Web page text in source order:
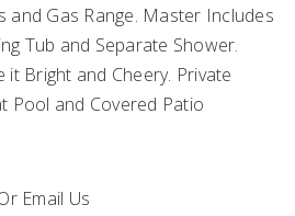
and Gas Range. Master Includes
Tub and Separate Shower.
Bright and Cheery. Private
Pool and Covered Patio
Email Us